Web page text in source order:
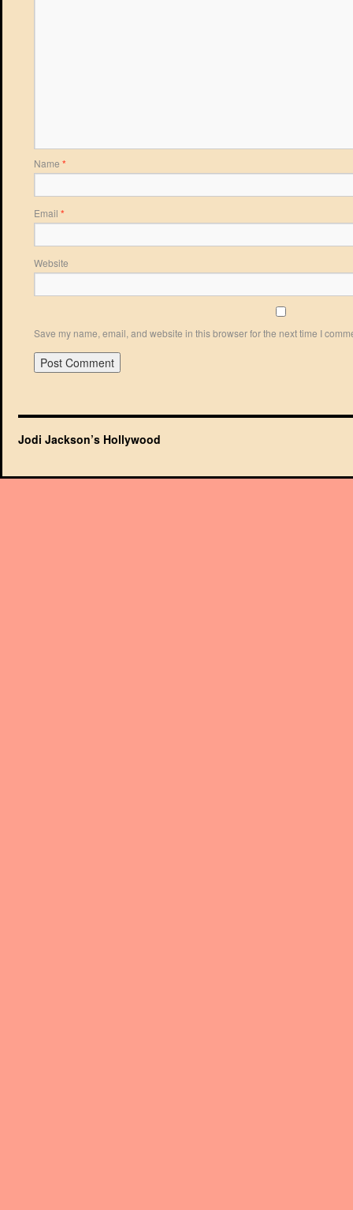
Name *
Email *
Website
Save my name, email, and website in this browser for the next time I
Jodi Jackson’s Hollywood